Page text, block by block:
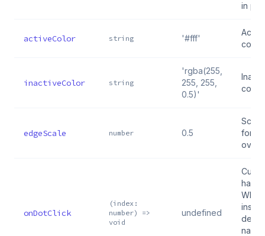
in
activeColor string '#fff'
color
inactiveColor string
'rgba(255,
255, 255,
0.5)'
color
edgeScale number 0.5
for
onDotClick
(index:
number) =>
void
undefined